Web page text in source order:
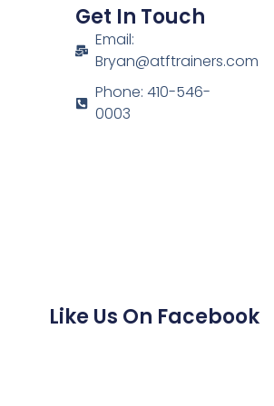
Get In Touch
Email:
Bryan@atftrainers.com
Phone: 410-546-
0003
Like Us On Facebook